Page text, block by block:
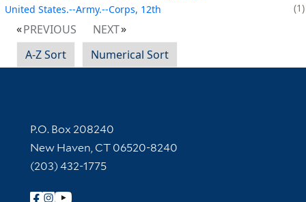
United States.--Army.--Corps, 12th
1
PREVIOUS
NEXT
A-Z Sort
Numerical Sort
Contact Information
P.O. Box 208240
New Haven, CT 06520-8240
(203) 432-1775